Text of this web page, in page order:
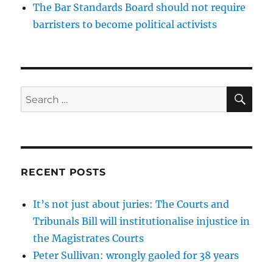
The Bar Standards Board should not require
barristers to become political activists
Search
for:
RECENT POSTS
It’s not just about juries: The Courts and
Tribunals Bill will institutionalise injustice in
the Magistrates Courts
Peter Sullivan: wrongly gaoled for 38 years